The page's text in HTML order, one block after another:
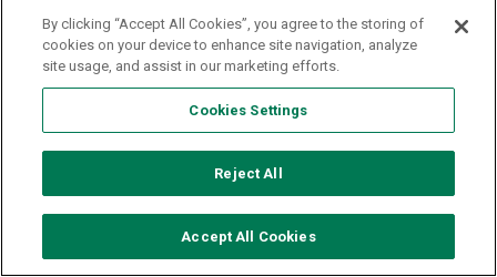
© 2026 AVEO Pharmaceuticals, Inc. All rights reserved. US-
MAT-00305 4/24
Cookies Settings
By clicking “Accept All Cookies”, you agree to the storing of
cookies on your device to enhance site navigation, analyze
site usage, and assist in our marketing efforts.
Cookies Settings
Reject All
Accept All Cookies